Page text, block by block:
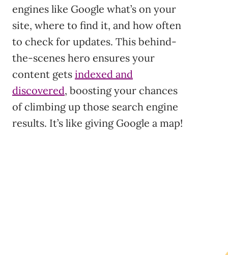
engines like Google what’s on your
site, where to find it, and how often
to check for updates. This behind-
the-scenes hero ensures your
content gets indexed and
discovered, boosting your chances
of climbing up those search engine
results. It’s like giving Google a map!